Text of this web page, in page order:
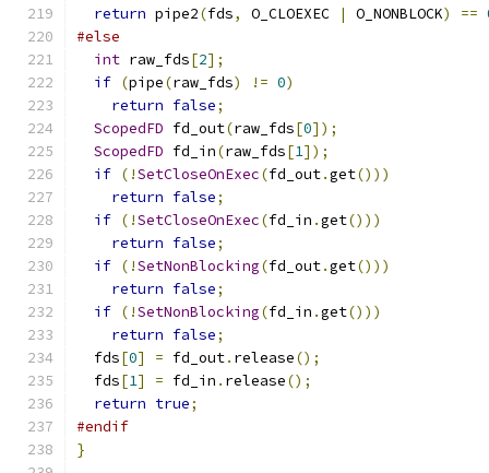
return pipe2(fds, O_CLOEXEC | O_NONBLOCK) ==
#else
int raw_fds[2];
if (pipe(raw_fds) != 0)
return false;
ScopedFD fd_out(raw_fds[0]);
ScopedFD fd_in(raw_fds[1]);
if (!SetCloseOnExec(fd_out.get()))
return false;
if (!SetCloseOnExec(fd_in .get()))
return false;
if (!SetNonBlocking(fd_out.get()))
return false;
if (!SetNonBlocking(fd_in .get()))
return false;
  fds
[0] = fd_out. release();
  fds
[1] = fd_in . release();
return true;
#endif
}